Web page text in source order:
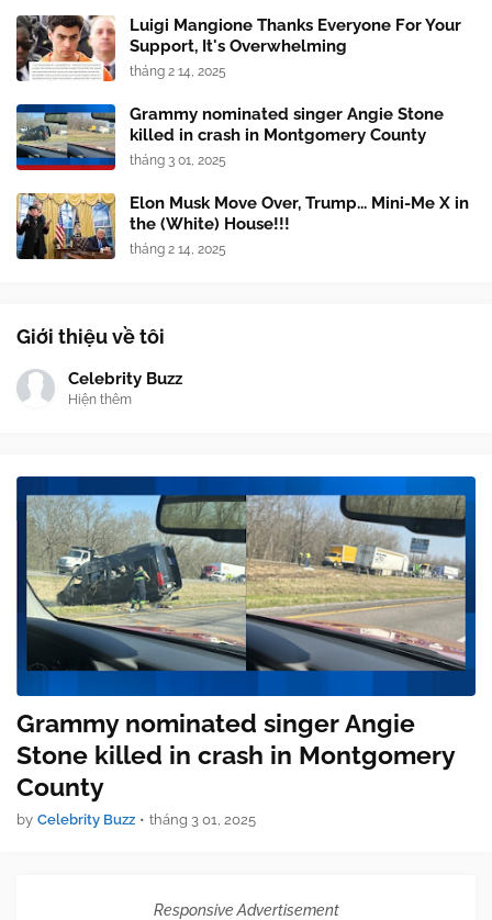
Luigi Mangione Thanks Everyone For Your
Support, It's Overwhelming
tháng 2 14, 2025
Grammy nominated singer Angie Stone
killed in crash in Montgomery County
tháng 3 01, 2025
Elon Musk Move Over, Trump... Mini-Me X in
the (White) House!!!
tháng 2 14, 2025
Giới thiệu về tôi
Celebrity Buzz
Hiện thêm
Grammy nominated singer Angie
Stone killed in crash in Montgomery
County
by Celebrity Buzz • tháng 3 01, 2025
Responsive Advertisement